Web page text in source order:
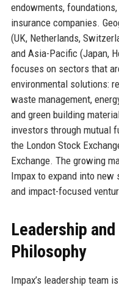
endowments,
insurance companies.
(UK, Netherlands,
and Asia-Pacific (Japan,
focuses on sectors that
environmental solutions:
waste management,
and green building
investors through mutual
the London Stock
Exchange. The growing
Impax to expand into
and impact-focused
Leadership
Philosophy
Impax’s leadership team